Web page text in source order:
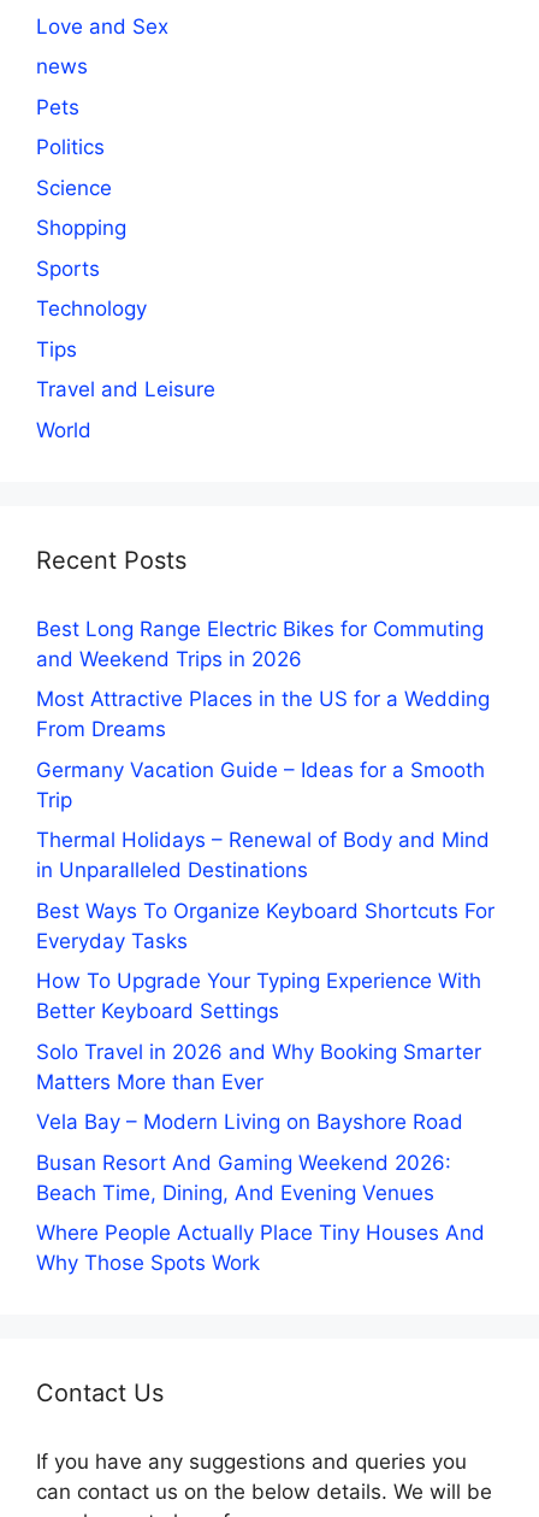
Love and Sex
news
Pets
Politics
Science
Shopping
Sports
Technology
Tips
Travel and Leisure
World
Recent Posts
Best Long Range Electric Bikes for Commuting
and Weekend Trips in 2026
Most Attractive Places in the US for a Wedding
From Dreams
Germany Vacation Guide – Ideas for a Smooth
Trip
Thermal Holidays – Renewal of Body and Mind
in Unparalleled Destinations
Best Ways To Organize Keyboard Shortcuts For
Everyday Tasks
How To Upgrade Your Typing Experience With
Better Keyboard Settings
Solo Travel in 2026 and Why Booking Smarter
Matters More than Ever
Vela Bay – Modern Living on Bayshore Road
Busan Resort And Gaming Weekend 2026:
Beach Time, Dining, And Evening Venues
Where People Actually Place Tiny Houses And
Why Those Spots Work
Contact Us
If you have any suggestions and queries you
can contact us on the below details. We will be